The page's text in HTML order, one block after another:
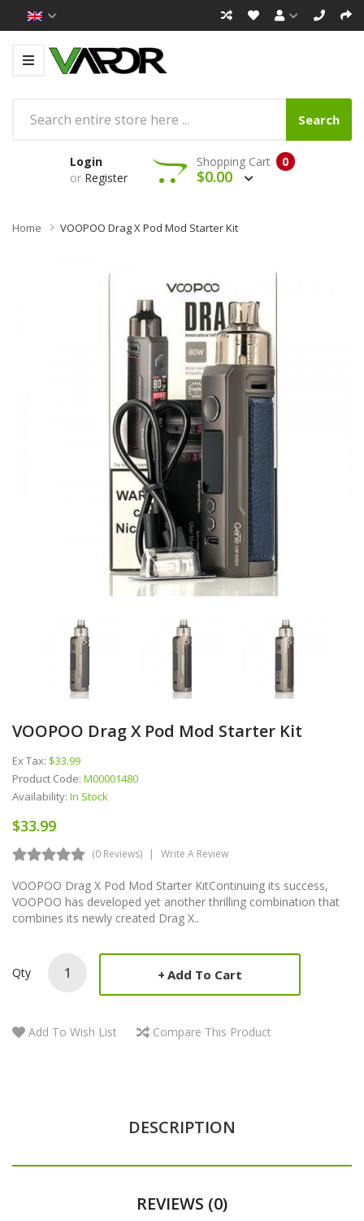
Search
Login
or Register
0
Shopping Cart
$0.00
Home VOOPOO Drag X Pod Mod Starter Kit
VOOPOO Drag X Pod Mod Starter Kit
Ex Tax: $33.99
Product Code: M00001480
Availability: In Stock
$33.99
(0 Reviews) Write A Review
VOOPOO Drag X Pod Mod Starter KitContinuing its success,
VOOPOO has developed yet another thrilling combination that
combines its newly created Drag X..
Qty Add To Cart
Add To Wish List Compare This Product
DESCRIPTION
REVIEWS (0)